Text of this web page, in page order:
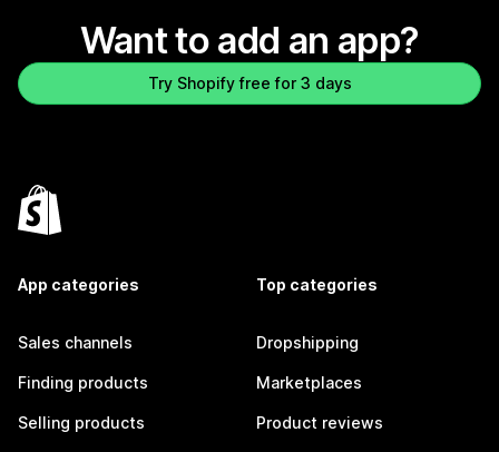
Want to add an app?
Try Shopify free for 3 days
App categories
Sales channels
Finding products
Selling products
Top categories
Dropshipping
Marketplaces
Product reviews